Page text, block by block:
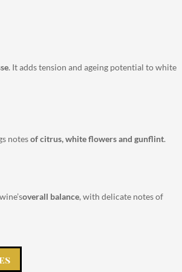
. It adds tension and ageing potential to white
notesof citrus, white flowers and gunflint.
overall balance, with delicate notes of